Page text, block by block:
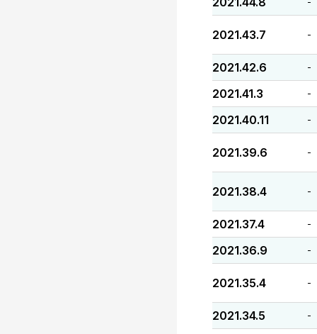
2021.43.7 -
2021.42.6 -
2021.41.3 -
2021.40.11 -
2021.39.6 -
2021.38.4 -
2021.37.4 -
2021.36.9 -
2021.35.4 -
2021.34.5 -